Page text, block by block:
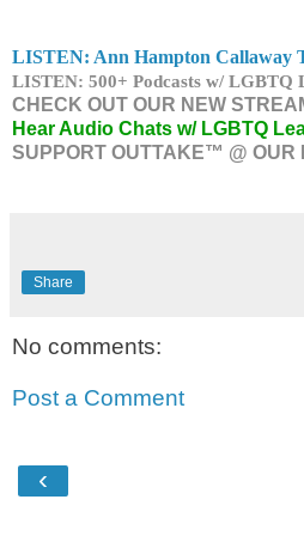
LISTEN: Ann Hampton Callaway
LISTEN: 500+ Podcasts w/ LGBTQ
CHECK OUT OUR NEW
Hear Audio Chats w/ LGBTQ
SUPPORT OUTTAKE™ @ OUR
Share
No comments:
Post a Comment
‹